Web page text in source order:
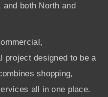
both North and
project designed to be a
shopping,
all in one place.